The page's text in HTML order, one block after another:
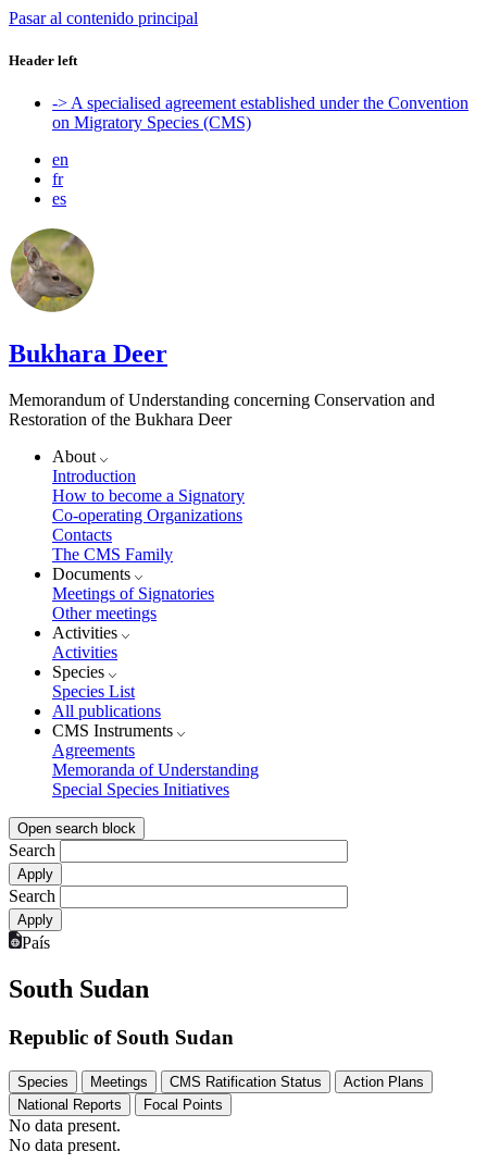
Pasar al contenido principal
Header left
-> A specialised agreement established under the Convention
on Migratory Species (CMS)
en
fr
es
Bukhara Deer
Memorandum of Understanding concerning Conservation and
Restoration of the Bukhara Deer
About
Introduction
How to become a Signatory
Co-operating Organizations
Contacts
The CMS Family
Documents
Meetings of Signatories
Other meetings
Activities
Activities
Species
Species List
All publications
CMS Instruments
Agreements
Memoranda of Understanding
Special Species Initiatives
Open search block
Search
Search
País
South Sudan
Republic of South Sudan
Species Meetings CMS Ratification Status
Action Plans
National Reports
Focal Points
No data present.
No data present.